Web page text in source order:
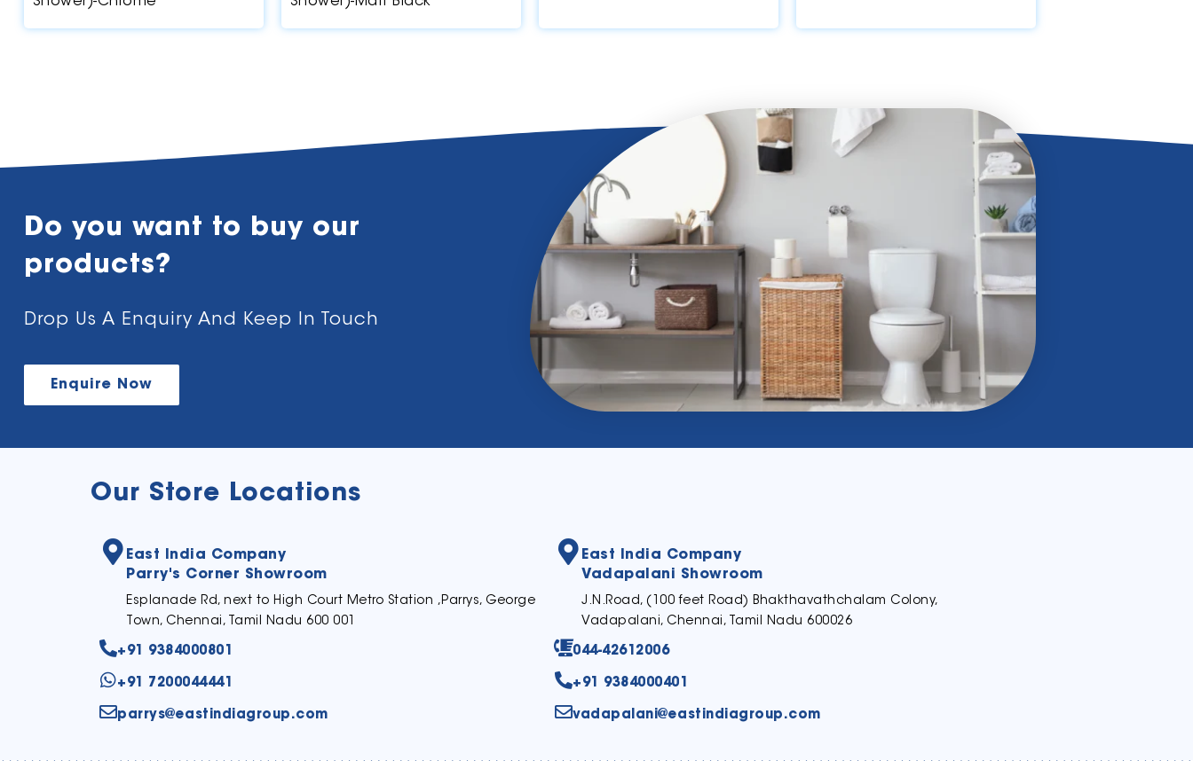
Do you want to buy our
products?
Drop Us A Enquiry And Keep In Touch
Enquire Now
Our Store Locations
East India Company
Parry's Corner Showroom
Esplanade Rd, next to High Court Metro Station ,Parrys, George
Town, Chennai, Tamil Nadu 600 001
+91 9384000801
+91 7200044441
parrys@eastindiagroup.com
East India Company
Vadapalani Showroom
J.N.Road, (100 feet Road) Bhakthavathchalam Colony,
Vadapalani, Chennai, Tamil Nadu 600026
044-42612006
+91 9384000401
vadapalani@eastindiagroup.com